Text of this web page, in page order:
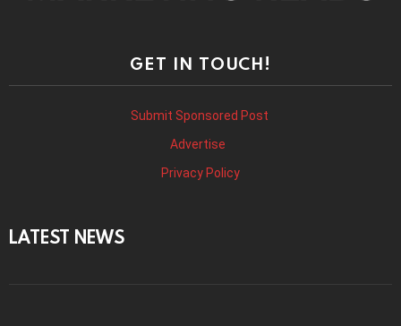
GET IN TOUCH!
Submit Sponsored Post
Advertise
Privacy Policy
LATEST NEWS